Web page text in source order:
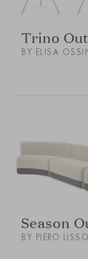
Trino
BY ELISA
Season
BY PIERO